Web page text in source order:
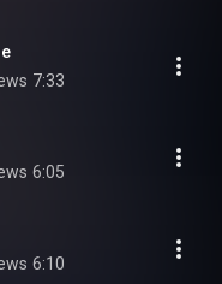
7:33
6:05
6:10